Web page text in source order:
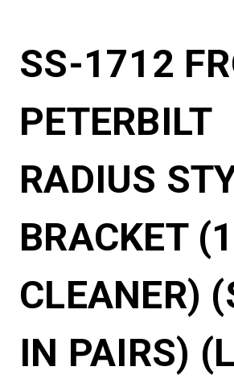
SS-1712
PETERBILT
RADIUS
BRACKET
CLEANER)
IN PAIRS)